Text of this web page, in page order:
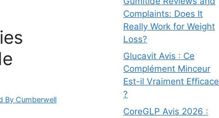
By Cumberwell
Complaints: Does It
Really Work for Weight
Loss?
Glucavit Avis : Ce
Complément Minceur
Est-il Vraiment Efficace
?
CoreGLP Avis 2026 :